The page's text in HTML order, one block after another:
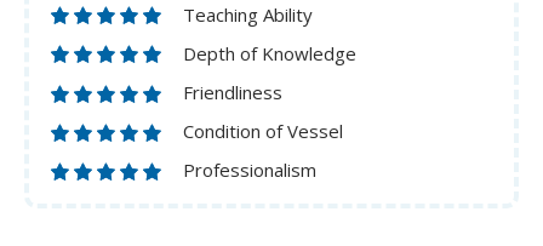
Teaching Ability
Depth of Knowledge
Friendliness
Condition of Vessel
Professionalism